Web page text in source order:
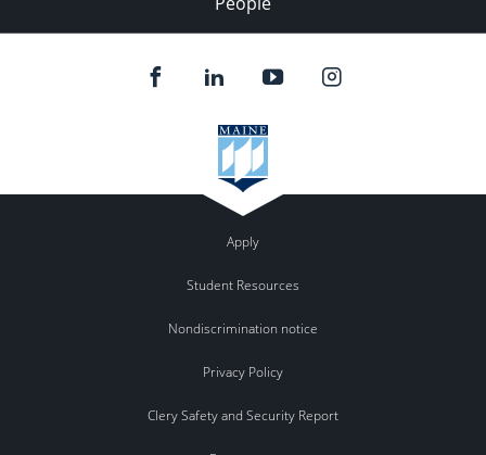
Apply
Student Resources
Nondiscrimination notice
Privacy Policy
Clery Safety and Security Report